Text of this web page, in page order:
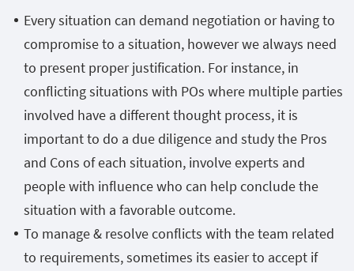
Every situation can demand negotiation or having to
compromise to a situation, however we always need
to present proper justification. For instance, in
conflicting situations with POs where multiple parties
involved have a different thought process, it is
important to do a due diligence and study the Pros
and Cons of each situation, involve experts and
people with influence who can help conclude the
situation with a favorable outcome.
To manage & resolve conflicts with the team related
to requirements, sometimes its easier to accept if